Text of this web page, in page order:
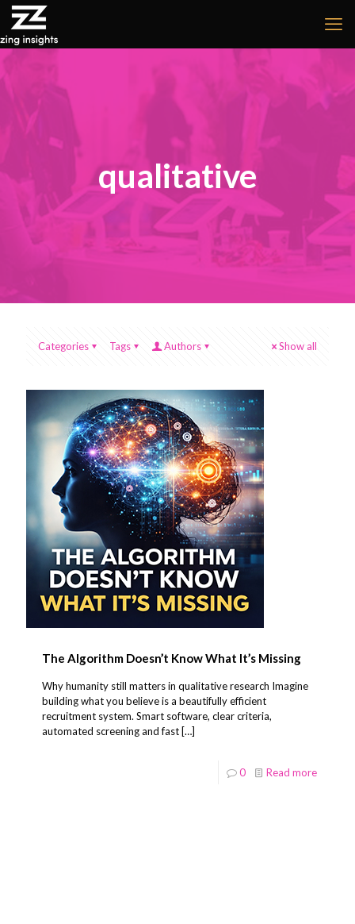
qualitative
Categories Tags Authors Show all
The Algorithm Doesn’t Know What It’s Missing
Why humanity still matters in qualitative research Imagine
building what you believe is a beautifully efficient
recruitment system. Smart software, clear criteria,
automated screening and fast […]
0 Read more